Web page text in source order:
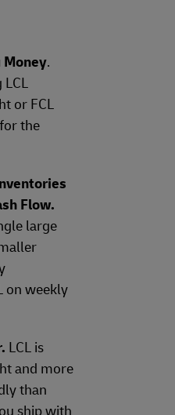
Money.
LCL
or FCL
the
Flow.
large
on weekly
LCL is
and more
than